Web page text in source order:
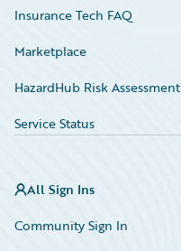
Insurance Tech FAQ
Marketplace
HazardHub Risk Assessment
Service Status
All Sign Ins
Community Sign In